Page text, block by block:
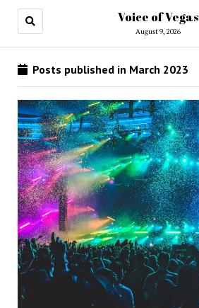
Voice of Vegas
August 9, 2026
Posts published in March 2023